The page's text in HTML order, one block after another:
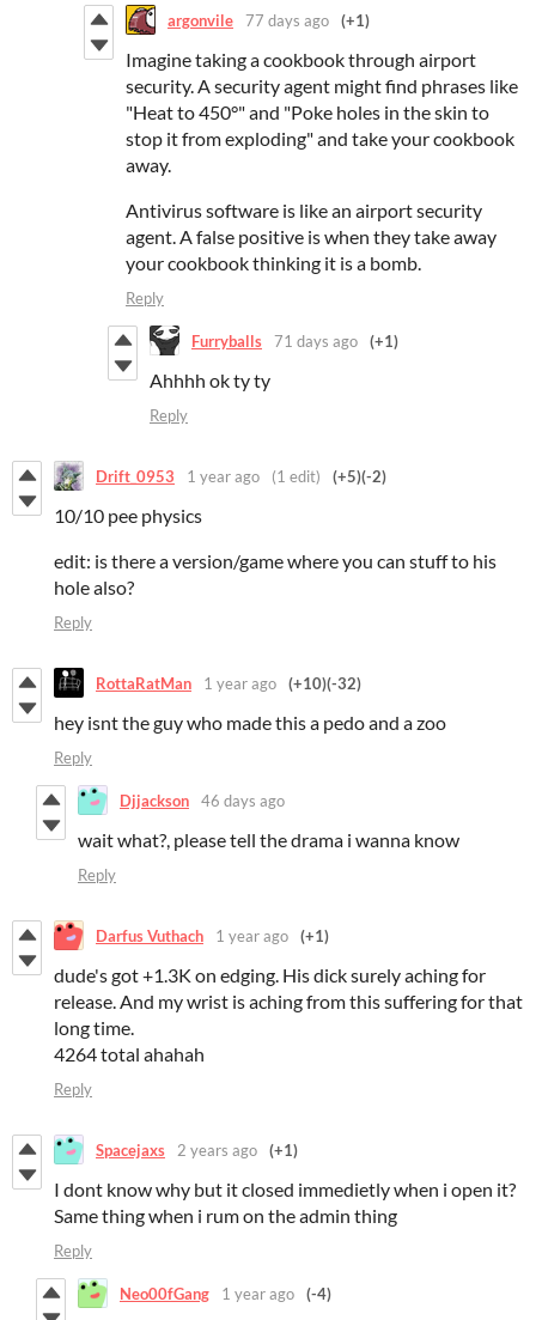
argonvile 77 days ago (+1)
Imagine taking a cookbook through airport
security. A security agent might find phrases like
"Heat to 450°" and "Poke holes in the skin to
stop it from exploding" and take your cookbook
away.
Antivirus software is like an airport security
agent. A false positive is when they take away
your cookbook thinking it is a bomb.
Reply
Furryballs 71 days ago (+1)
Ahhhh ok ty ty
Reply
Drift_0953 1 year ago (1 edit) (+5)(-2)
10/10 pee physics
edit: is there a version/game where you can stuff to his
hole also?
Reply
RottaRatMan 1 year ago (+10)(-32)
hey isnt the guy who made this a pedo and a zoo
Reply
Djjackson 46 days ago
wait what?, please tell the drama i wanna know
Reply
Darfus Vuthach 1 year ago (+1)
dude's got +1.3K on edging. His dick surely aching for
release. And my wrist is aching from this suffering for that
long time.
4264 total ahahah
Reply
Spacejaxs 2 years ago (+1)
I dont know why but it closed immedietly when i open it?
Same thing when i rum on the admin thing
Reply
Neo00fGang 1 year ago (-4)